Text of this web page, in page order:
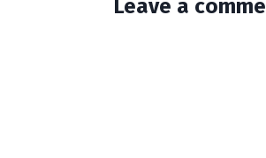
Leave a